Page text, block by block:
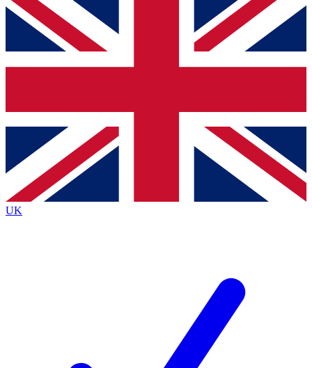
For the quickest way to join, simply enter your email
below and get access. We will send a confirmation
and sign you up to our newsletter to keep you
Contact me with news and offers from other Future
brands
By submitting your information you agree to the Terms & Conditionsand
Privacy
Policyand are aged 16 or over.
UK